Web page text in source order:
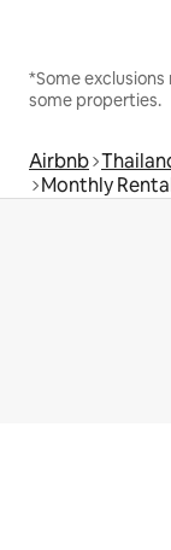
*Some
some properties.
Airbnb
Monthly